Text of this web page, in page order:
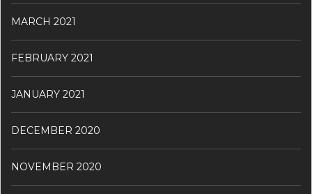
MARCH 2021
FEBRUARY 2021
JANUARY 2021
DECEMBER 2020
NOVEMBER 2020